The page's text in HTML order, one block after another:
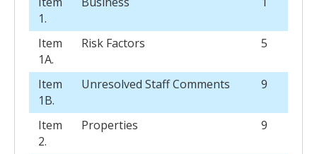
1.
Item
1A.
Risk Factors 5
Item
1B.
Unresolved Staff Comments 9
Item
2.
Properties 9